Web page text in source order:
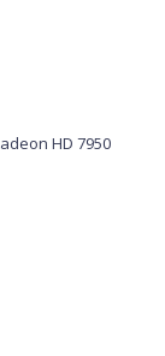
HD 7950